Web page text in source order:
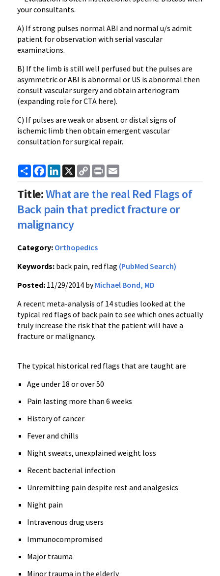
your consultants.
A) If strong pulses normal ABI and normal u/s admit
patient for observation with serial vascular
examinations.
B) If the limb is still well perfused but the pulses are
asymmetric or ABI is abnormal or US is abnormal then
consult vascular surgery and obtain arteriogram
(expanding role for CTA here).
C) If pulses are weak or absent or distal signs of
ischemic limb then obtain emergent vascular
consultation for surgical repair.
ShareFacebook
LinkedIn
X
Copy
Link
Print
Title:What are the real Red Flags of
Back pain that predict fracture or
malignancy
Category: Orthopedics
Keywords: back pain, red flag (PubMed Search)
Posted: 11/29/2014 byMichael Bond, MD
A recent meta-analysis of 14 studies looked at the
typical red flags of back pain to see which ones actually
truly increase the risk that the patient will have a
fracture or malignancy.
The typical historical red flags that are taught are
Age under 18 or over 50
Pain lasting more than 6 weeks
History of cancer
Fever and chills
Night sweats, unexplained weight loss
Recent bacterial infection
Unremitting pain despite rest and analgesics
Night pain
Intravenous drug users
Immunocompromised
Major trauma
Minor trauma in the elderly